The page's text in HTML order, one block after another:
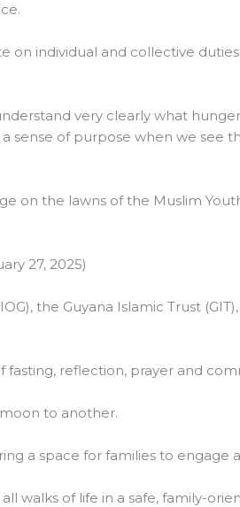
on individual and collective
very clearly what
sense of purpose when we see
on the lawns of the Muslim
27, 2025)
the Guyana Islamic Trust
reflection, prayer and
to another.
a space for families to engage
walks of life in a safe, family-